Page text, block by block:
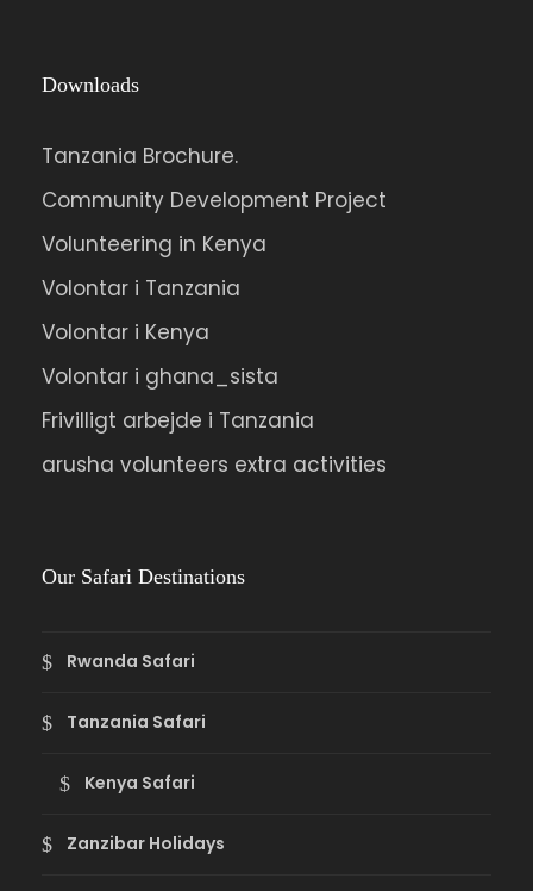
Downloads
Tanzania Brochure.
Community Development Project
Volunteering in Kenya
Volontar i Tanzania
Volontar i Kenya
Volontar i ghana_sista
Frivilligt arbejde i Tanzania
arusha volunteers extra activities
Our Safari Destinations
Rwanda Safari
Tanzania Safari
Kenya Safari
Zanzibar Holidays